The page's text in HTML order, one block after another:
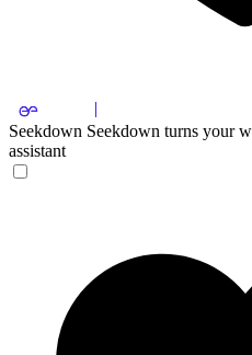
Seekdown Seekdown turns your
assistant